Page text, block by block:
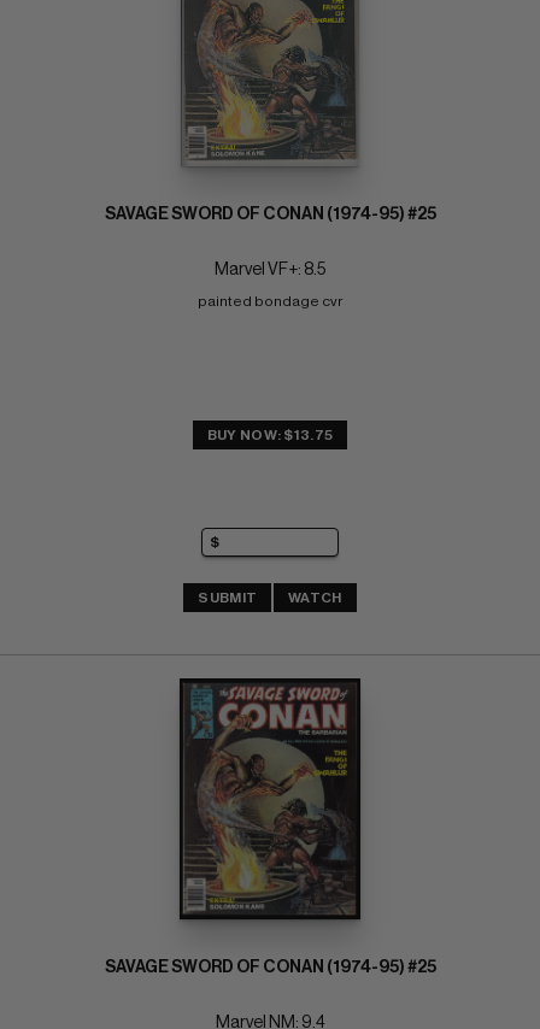
SAVAGE SWORD OF CONAN (1974-95) #25
Marvel VF+: 8.5
painted bondage cvr
BUY NOW: $13.75
SUBMIT WATCH
SAVAGE SWORD OF CONAN (1974-95) #25
Marvel NM: 9.4